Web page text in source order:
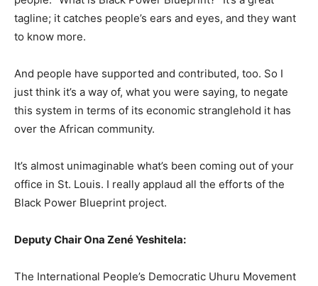
tagline; it catches people’s ears and eyes, and they want
to know more.
And people have supported and contributed, too. So I
just think it’s a way of, what you were saying, to negate
this system in terms of its economic stranglehold it has
over the African community.
It’s almost unimaginable what’s been coming out of your
office in St. Louis. I really applaud all the efforts of the
Black Power Blueprint project.
Deputy Chair Ona Zené Yeshitela:
The International People’s Democratic Uhuru Movement